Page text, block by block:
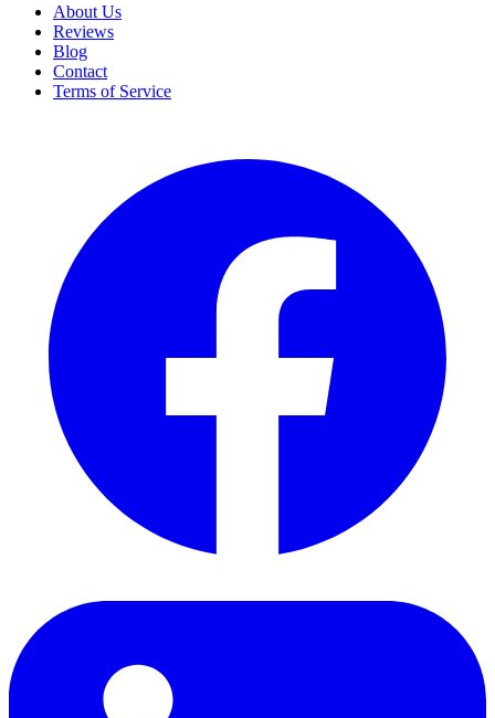
About Us
Reviews
Blog
Contact
Terms of Service